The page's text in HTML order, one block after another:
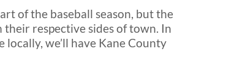
of the baseball season, but the
their respective sides of town. In
we’ll have Kane County